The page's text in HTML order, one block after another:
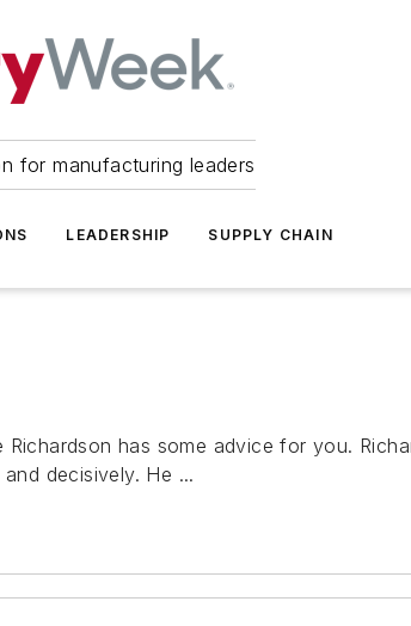
for manufacturing leaders
LEADERSHIP SUPPLY CHAIN
has some advice for you.
decisively. He ...